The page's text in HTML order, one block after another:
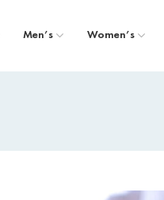
Men’s Women’s